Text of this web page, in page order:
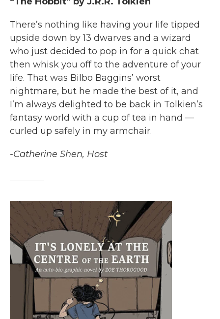
There’s nothing like having your life tipped
upside down by 13 dwarves and a wizard
who just decided to pop in for a quick chat
then whisk you off to the adventure of your
life. That was Bilbo Baggins’ worst
nightmare, but he made the best of it, and
I’m always delighted to be back in Tolkien’s
fantasy world with a cup of tea in hand —
curled up safely in my armchair.
-Catherine Shen, Host